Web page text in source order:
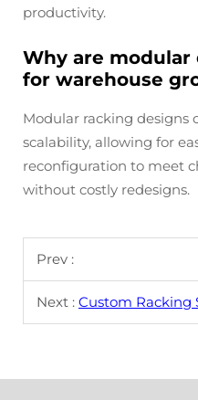
productivity.
Why are
for warehouse
Modular racking designs
scalability, allowing for
reconfiguration to meet
without costly redesigns.
Prev :
Next : Custom Racking